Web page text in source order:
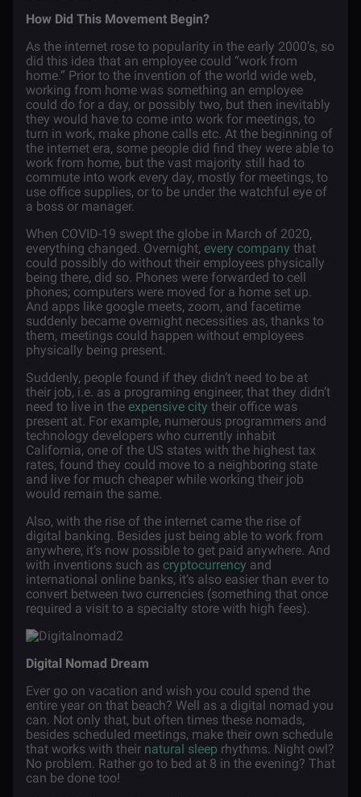
How Did This Movement Begin?
As the internet rose to popularity in the early 2000’s, so
did this idea that an employee could “work from
home.” Prior to the invention of the world wide web,
working from home was something an employee
could do for a day, or possibly two, but then inevitably
they would have to come into work for meetings, to
turn in work, make phone calls etc. At the beginning of
the internet era, some people did find they were able to
work from home, but the vast majority still had to
commute into work every day, mostly for meetings, to
use office supplies, or to be under the watchful eye of
a boss or manager.
When COVID-19 swept the globe in March of 2020,
everything changed. Overnight, every company that
could possibly do without their employees physically
being there, did so. Phones were forwarded to cell
phones; computers were moved for a home set up.
And apps like google meets, zoom, and facetime
suddenly became overnight necessities as, thanks to
them, meetings could happen without employees
physically being present.
Suddenly, people found if they didn’t need to be at
their job, i.e. as a programing engineer, that they didn’t
need to live in the expensive city their office was
present at. For example, numerous programmers and
technology developers who currently inhabit
California, one of the US states with the highest tax
rates, found they could move to a neighboring state
and live for much cheaper while working their job
would remain the same.
Also, with the rise of the internet came the rise of
digital banking. Besides just being able to work from
anywhere, it’s now possible to get paid anywhere. And
with inventions such as cryptocurrency and
international online banks, it’s also easier than ever to
convert between two currencies (something that once
required a visit to a specialty store with high fees).
Digital Nomad Dream
Ever go on vacation and wish you could spend the
entire year on that beach? Well as a digital nomad you
can. Not only that, but often times these nomads,
besides scheduled meetings, make their own schedule
that works with their natural sleep rhythms. Night owl?
No problem. Rather go to bed at 8 in the evening? That
can be done too!